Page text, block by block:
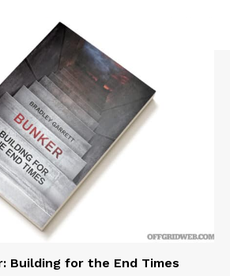
Building for the End Times